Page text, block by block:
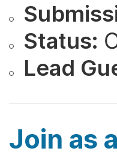
Status:
Lead
Join as